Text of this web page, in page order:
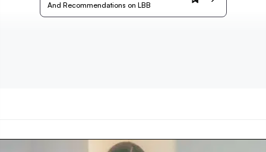
And Recommendations on LBB